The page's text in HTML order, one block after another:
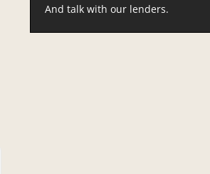
And talk with our lenders.